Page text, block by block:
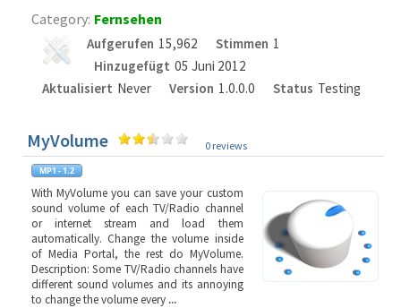
Category: Fernsehen
Aufgerufen 15,962 Stimmen 1
Hinzugefügt 05 Juni 2012
Aktualisiert Never Version 1.0.0.0 Status Testing
MyVolume 0 reviews
With MyVolume you can save your custom
sound volume of each TV/Radio channel
or internet stream and load them
automatically. Change the volume inside
of Media Portal, the rest do MyVolume.
Description: Some TV/Radio channels have
different sound volumes and its annoying
to change the volume every ...